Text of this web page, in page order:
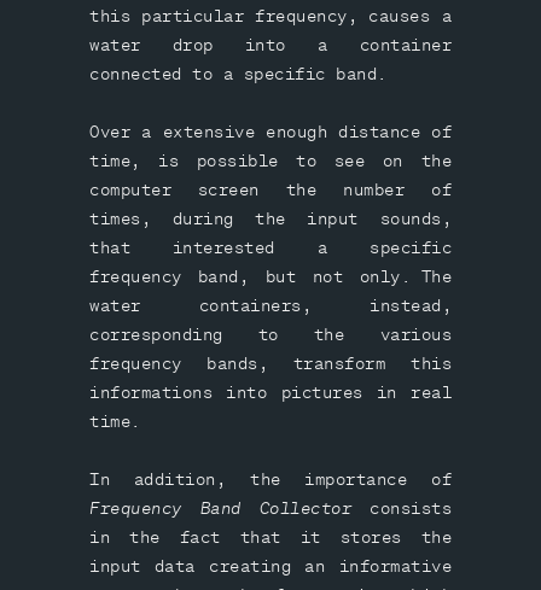
this particular frequency, causes a
water drop into a container
connected to a specific band.
Over a extensive enough distance of
time, is possible to see on the
computer screen the number of
times, during the input sounds,
that interested a specific
frequency band, but not only. The
water containers, instead,
corresponding to the various
frequency bands, transform this
informations into pictures in real
time.
In addition, the importance of
Frequency Band Collectorconsists
in the fact that it stores the
input data creating an informative